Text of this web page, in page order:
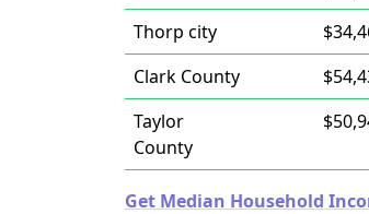
Thorp city
Clark County
Taylor
County
Get Median Household